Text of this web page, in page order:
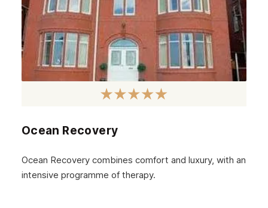
Ocean Recovery
Ocean Recovery combines comfort and luxury, with an
intensive programme of therapy.